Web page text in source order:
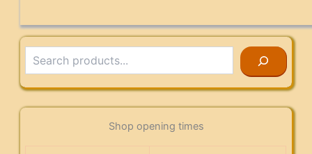
Shop opening times